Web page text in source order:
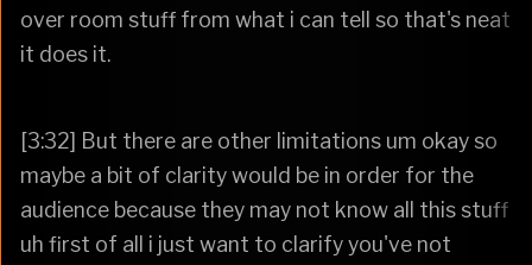
over room stuff from what i can tell so that's neat
it does it.
[3:32] But there are other limitations um okay so
maybe a bit of clarity would be in order for the
audience because they may not know all this stuff
uh first of all i just want to clarify you've not